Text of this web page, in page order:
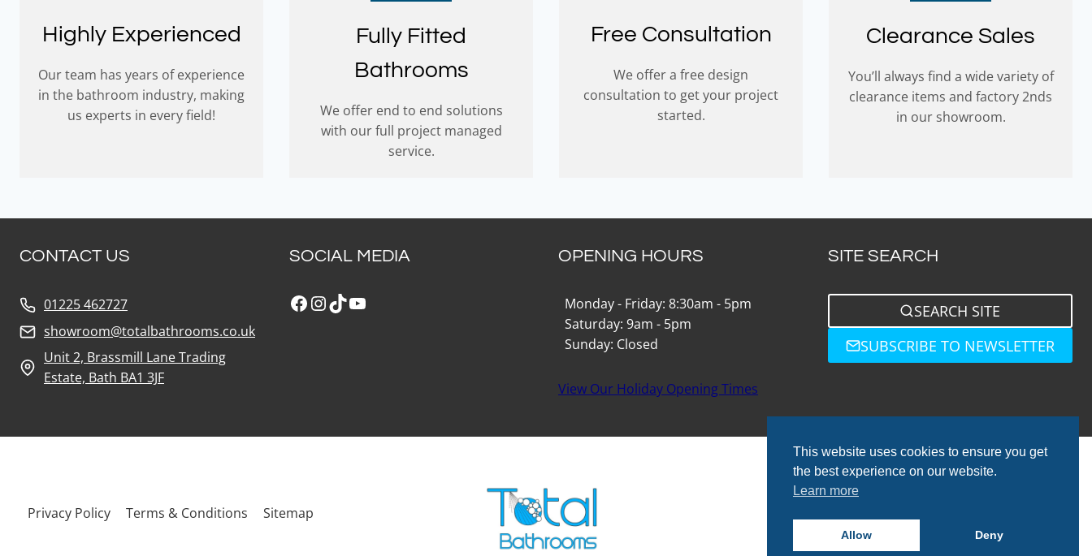
This website uses cookies to ensure you get
the best experience on our website.
Learn more
Allow Deny
Highly Experienced
Our team has years of experience
in the bathroom industry, making
us experts in every field!
Fully Fitted
Bathrooms
We offer end to end solutions
with our full project managed
service.
Free Consultation
We offer a free design
consultation to get your project
started.
Clearance Sales
You’ll always find a wide variety of
clearance items and factory 2nds
in our showroom.
CONTACT US
01225 462727
showroom@totalbathrooms.co.uk
Unit 2, Brassmill Lane Trading
Estate, Bath BA1 3JF
SOCIAL MEDIA
Facebook
Instagram
TikTok
YouTube
OPENING HOURS
Monday - Friday: 8:30am - 5pm
Saturday: 9am - 5pm
Sunday: Closed
View Our Holiday Opening Times
SITE SEARCH
SEARCH SITE
SUBSCRIBE TO NEWSLETTER
Privacy Policy Terms & Conditions Sitemap